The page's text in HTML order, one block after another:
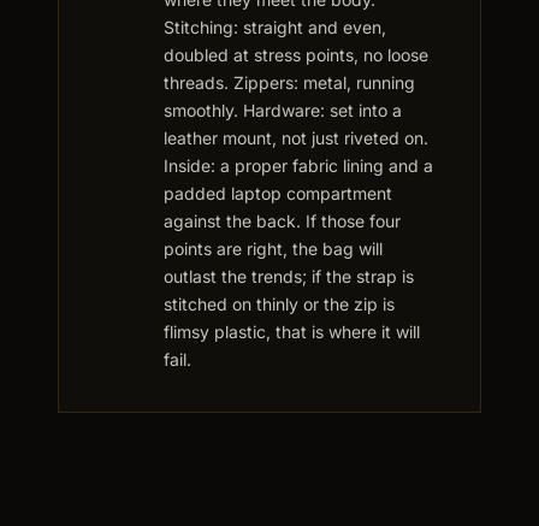
Stitching: straight and even,
doubled at stress points, no loose
threads. Zippers: metal, running
smoothly. Hardware: set into a
leather mount, not just riveted on.
Inside: a proper fabric lining and a
padded laptop compartment
against the back. If those four
points are right, the bag will
outlast the trends; if the strap is
stitched on thinly or the zip is
flimsy plastic, that is where it will
fail.